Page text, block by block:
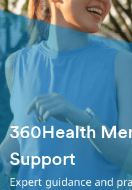
360Health
Support
Expert guidance and